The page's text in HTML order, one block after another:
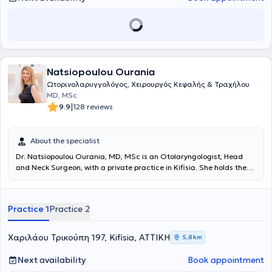
Society, the "New Doctors" Association, the Panhellenic Society of
Otolaryngology Head & Neck Surgery, the Association of Greek
Natsiopoulou Ourania
Ωτορινολαρυγγολόγος, Χειρουργός Κεφαλής & Τραχήλου
MD, MSc
9.9|128 reviews
About the specialist
Dr. Natsiopoulou Ourania, MD, MSc is an Otolaryngologist, Head
and Neck Surgeon, with a private practice in Kifisia. She holds the
Stavros" hospital as well as the role of Scientific Collaborator at the
She graduated from the Medical School of the University of Patras
and obtained a postgraduate diploma specializing in Nasal, Skull
Base & Facial Disorders. Her professional career includes training in
General Surgery and Plastic Surgery at hospitals in England
(Chelsea and Westminster Hospital) and the USA (Johns Hopkins
University Hospital). She began her residency in General Surgery at
Practice 1Practice 2
Χαριλάου Τρικούπη 197, Kifisia, ΑΤΤΙΚΗ 5,8 km
Next availability Book appointment